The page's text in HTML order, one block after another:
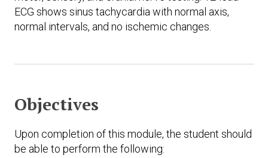
ECG shows sinus tachycardia with normal axis,
normal intervals, and no ischemic changes.
Objectives
Upon completion of this module, the student should
be able to perform the following: